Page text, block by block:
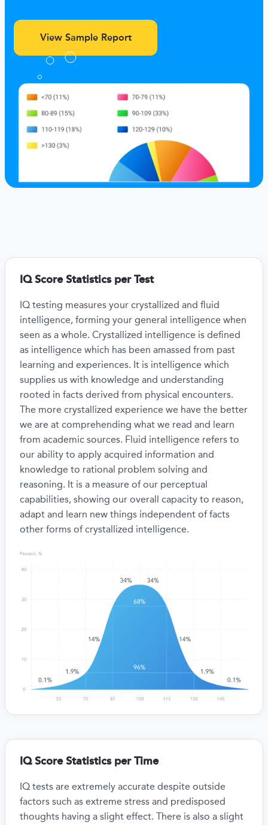
View Sample Report
IQ Score Statistics per Test
IQ testing measures your crystallized and fluid
intelligence, forming your general intelligence when
seen as a whole. Crystallized intelligence is defined
as intelligence which has been amassed from past
learning and experiences. It is intelligence which
supplies us with knowledge and understanding
rooted in facts derived from physical encounters.
The more crystallized experience we have the better
we are at comprehending what we read and learn
from academic sources. Fluid intelligence refers to
our ability to apply acquired information and
knowledge to rational problem solving and
reasoning. It is a measure of our perceptual
capabilities, showing our overall capacity to reason,
adapt and learn new things independent of facts
other forms of crystallized intelligence.
IQ Score Statistics per Time
IQ tests are extremely accurate despite outside
factors such as extreme stress and predisposed
thoughts having a slight effect. There is also a slight